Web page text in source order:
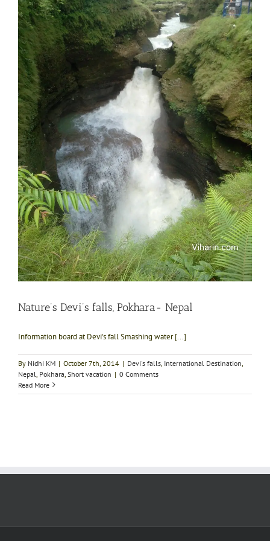
Nature’s Devi’s falls, Pokhara- Nepal
Information board at Devi's fall Smashing water [...]
By Nidhi KM | October 7th, 2014 | Devi's falls International Destination
Nepal Pokhara Short vacation | 0 Comments
Read More